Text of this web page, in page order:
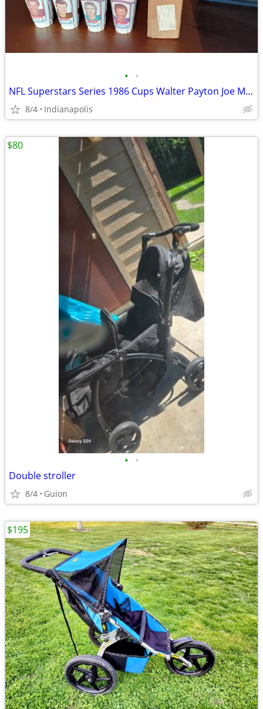
• •
NFL Superstars Series 1986 Cups Walter Payton Joe Montana Dan Marino
8/4 Indianapolis
• •
Double stroller
8/4 Guion
$80
$195